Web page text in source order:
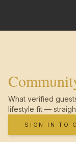
What verified
lifestyle fit —
SIGN IN TO